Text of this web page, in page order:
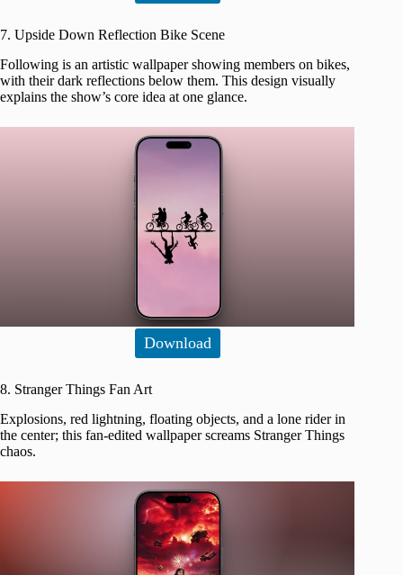
7. Upside Down Reflection Bike Scene
Following is an artistic wallpaper showing members on bikes,
with their dark reflections below them. This design visually
explains the show’s core idea at one glance.
Download
8. Stranger Things Fan Art
Explosions, red lightning, floating objects, and a lone rider in
the center; this fan-edited wallpaper screams Stranger Things
chaos.